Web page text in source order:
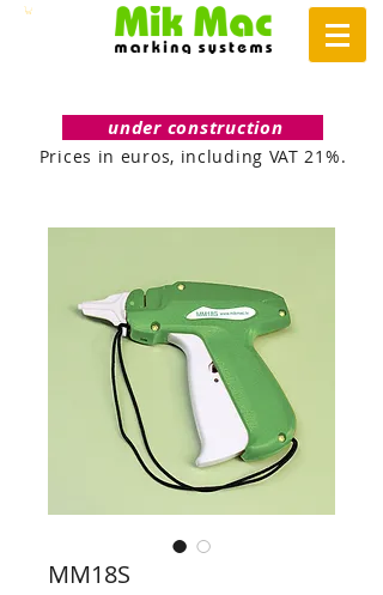
under construction
Prices in euros, including VAT 21%.
MM18S